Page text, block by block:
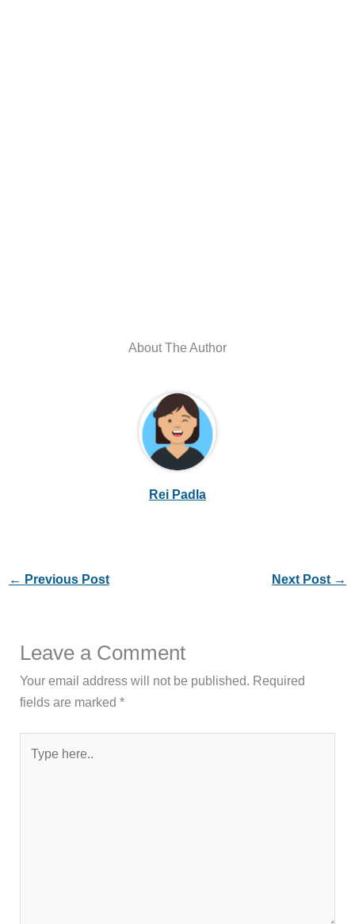
About The Author
Rei Padla
← Previous Post Next Post →
Leave a Comment
Your email address will not be published. Required
fields are marked*
here..